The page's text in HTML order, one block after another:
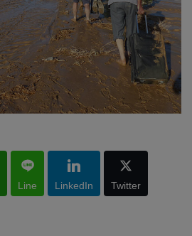
Line LinkedIn Twitter